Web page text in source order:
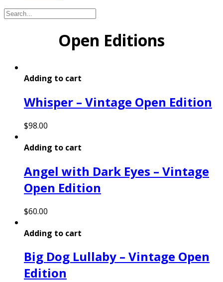
Open Editions
Adding to cart
Whisper – Vintage Open Edition
$98.00
Adding to cart
Angel with Dark Eyes – Vintage
Open Edition
$60.00
Adding to cart
Big Dog Lullaby – Vintage Open
Edition